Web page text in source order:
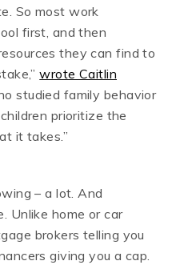
So most work
first, and then
they can find to
wrote Caitlin
studied family behavior
prioritize the
it takes.”
– a lot. And
Unlike home or car
brokers telling you
giving you a cap.